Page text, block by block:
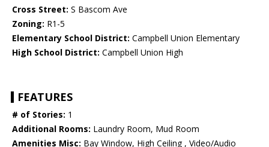
Cross Street: S Bascom Ave
Zoning: R1-5
Elementary School District: Campbell Union Elementary
High School District: Campbell Union High
FEATURES
# of Stories: 1
Additional Rooms: Laundry Room, Mud Room
Amenities Misc: Bay Window, High Ceiling , Video/Audio